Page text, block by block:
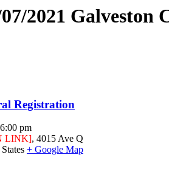
2021 Galveston
Registration
pm
LINK], 4015 Ave Q
+ Google Map